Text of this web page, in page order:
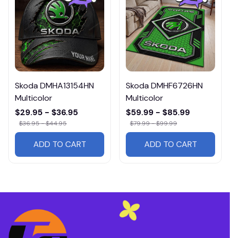
Skoda DMHA13154HN
Multicolor
$29.95 - $36.95
$36.95 - $44.95
ADD TO CART
Skoda DMHF6726HN
Multicolor
$59.99 - $85.99
$79.99 - $99.99
ADD TO CART